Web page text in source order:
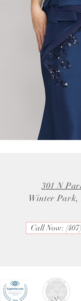
301 N
Winter Park,
Call Now: